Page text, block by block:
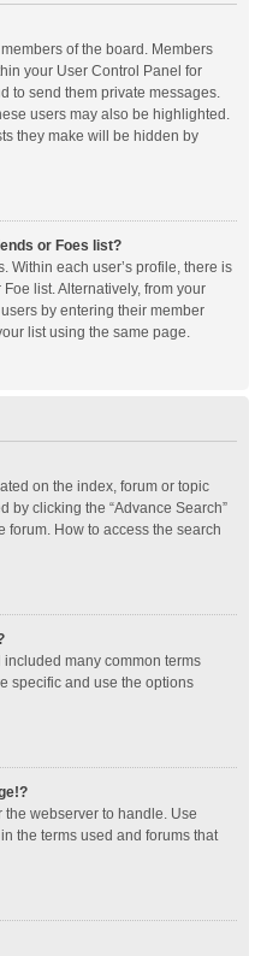
of the board. Members
your User Control Panel for
to send them private messages.
users may also be highlighted.
they make will be hidden by
or Foes list?
Within each user’s profile, there is
list. Alternatively, from your
by entering their member
list using the same page.
on the index, forum or topic
by clicking the “Advance Search”
How to access the search
many common terms
specific and use the options
webserver to handle. Use
the terms used and forums that